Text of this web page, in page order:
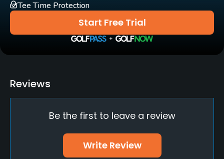
Putting Green
Visa, Mastercard
Available Facilities
Start Free Trial
Tee Time Protection
Reviews
Be the first to leave a review
Write Review